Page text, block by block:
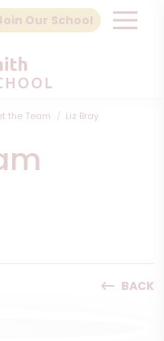
Our School
the Team Liz Bray
BACK